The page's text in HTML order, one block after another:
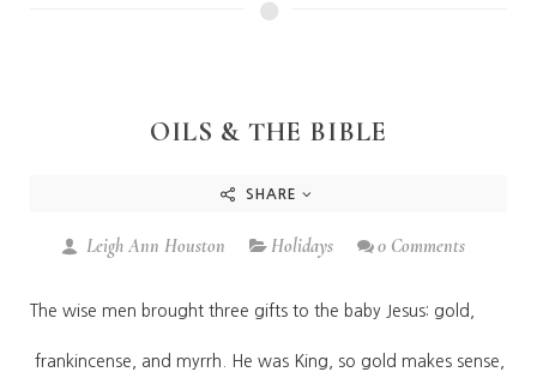
OILS & THE BIBLE
SHARE
Leigh Ann Houston Holidays 0 Comments
The wise men brought three gifts to the baby Jesus: gold,
frankincense, and myrrh. He was King, so gold makes sense,